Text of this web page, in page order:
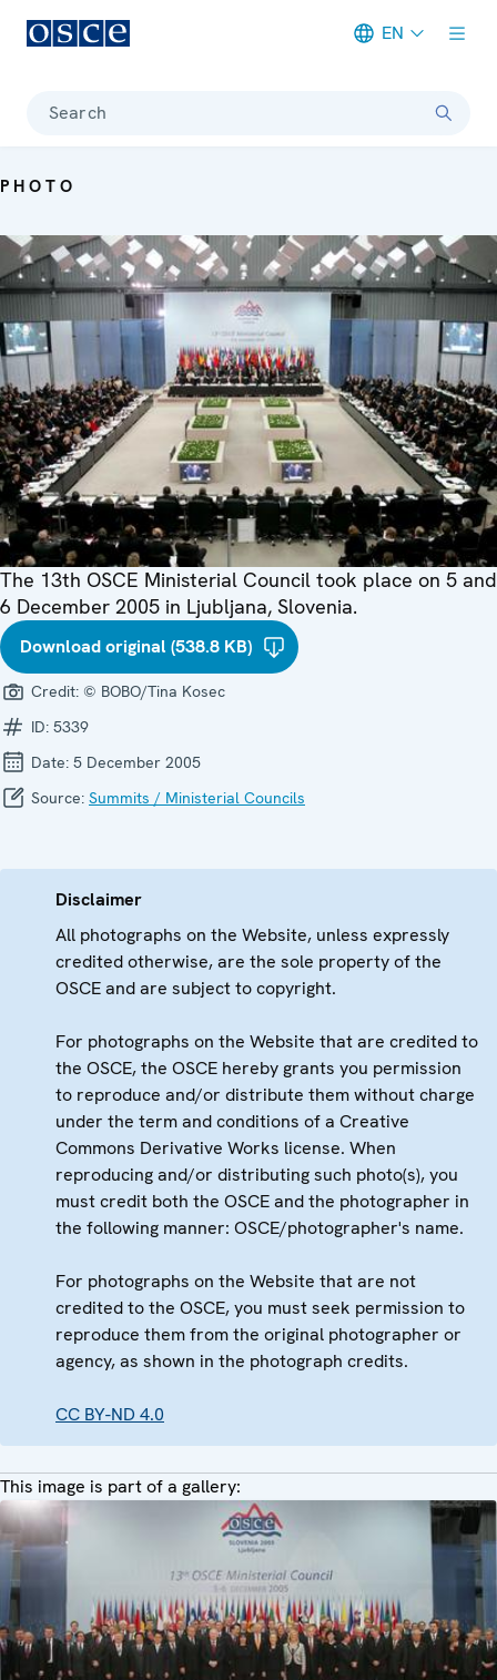
EN
Search
PHOTO
The 13th OSCE Ministerial Council took place on 5 and
6 December 2005 in Ljubljana, Slovenia.
Download original (538.8 KB)
Credit: © BOBO/Tina Kosec
ID: 5339
Date: 5 December 2005
Source: Summits / Ministerial Councils
Disclaimer
All photographs on the Website, unless expressly
credited otherwise, are the sole property of the
OSCE and are subject to copyright.
For photographs on the Website that are credited to
the OSCE, the OSCE hereby grants you permission
to reproduce and/or distribute them without charge
under the term and conditions of a Creative
Commons Derivative Works license. When
reproducing and/or distributing such photo(s), you
must credit both the OSCE and the photographer in
the following manner: OSCE/photographer's name.
For photographs on the Website that are not
credited to the OSCE, you must seek permission to
reproduce them from the original photographer or
agency, as shown in the photograph credits.
CC BY-ND 4.0
This image is part of a gallery: